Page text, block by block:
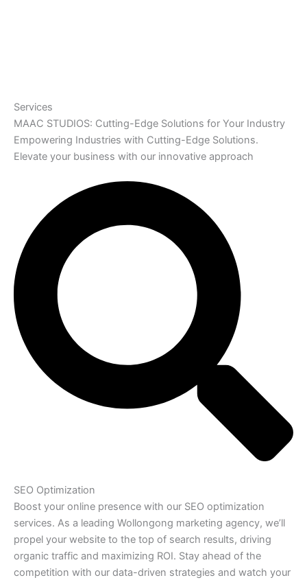
Services
MAAC STUDIOS: Cutting-Edge Solutions for Your Industry
Empowering Industries with Cutting-Edge Solutions.
Elevate your business with our innovative approach
SEO Optimization
Boost your online presence with our SEO optimization
services. As a leading Wollongong marketing agency, we’ll
propel your website to the top of search results, driving
organic traffic and maximizing ROI. Stay ahead of the
competition with our data-driven strategies and watch your